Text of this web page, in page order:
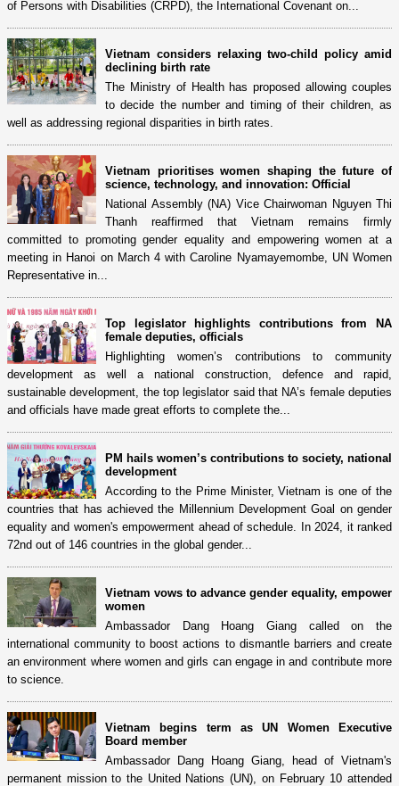
of Persons with Disabilities (CRPD), the International Covenant on...
Vietnam considers relaxing two-child policy amid
declining birth rate
The Ministry of Health has proposed allowing couples
to decide the number and timing of their children, as
well as addressing regional disparities in birth rates.
Vietnam prioritises women shaping the future of
science, technology, and innovation: Official
National Assembly (NA) Vice Chairwoman Nguyen Thi
Thanh reaffirmed that Vietnam remains firmly
committed to promoting gender equality and empowering women at a
meeting in Hanoi on March 4 with Caroline Nyamayemombe, UN Women
Representative in...
Top legislator highlights contributions from NA
female deputies, officials
Highlighting women’s contributions to community
development as well a national construction, defence and rapid,
sustainable development, the top legislator said that NA’s female deputies
and officials have made great efforts to complete the...
PM hails women’s contributions to society, national
development
According to the Prime Minister, Vietnam is one of the
countries that has achieved the Millennium Development Goal on gender
equality and women's empowerment ahead of schedule. In 2024, it ranked
72nd out of 146 countries in the global gender...
Vietnam vows to advance gender equality, empower
women
Ambassador Dang Hoang Giang called on the
international community to boost actions to dismantle barriers and create
an environment where women and girls can engage in and contribute more
to science.
Vietnam begins term as UN Women Executive
Board member
Ambassador Dang Hoang Giang, head of Vietnam's
permanent mission to the United Nations (UN), on February 10 attended